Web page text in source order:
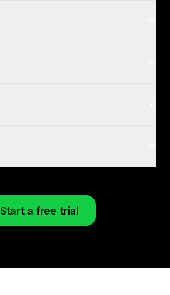
Start a free trial